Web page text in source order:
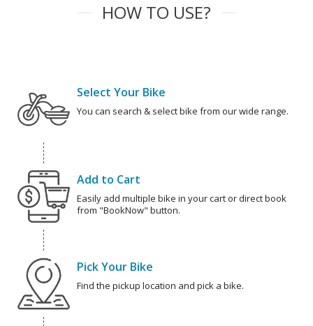
HOW TO USE?
Select Your Bike
You can search & select bike from our wide range.
Add to Cart
Easily add multiple bike in your cart or direct book
from "BookNow" button.
Pick Your Bike
Find the pickup location and pick a bike.